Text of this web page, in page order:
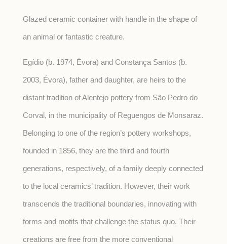
Glazed ceramic container with handle in the shape of
an animal or fantastic creature.
Egídio (b. 1974, Évora) and Constança Santos (b.
2003, Évora), father and daughter, are heirs to the
distant tradition of Alentejo pottery from São Pedro do
Corval, in the municipality of Reguengos de Monsaraz.
Belonging to one of the region’s pottery workshops,
founded in 1856, they are the third and fourth
generations, respectively, of a family deeply connected
to the local ceramics’ tradition. However, their work
transcends the traditional boundaries, innovating with
forms and motifs that challenge the status quo. Their
creations are free from the more conventional